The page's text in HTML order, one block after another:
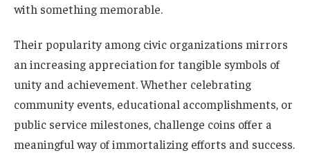
with something memorable.
Their popularity among civic organizations mirrors
an increasing appreciation for tangible symbols of
unity and achievement. Whether celebrating
community events, educational accomplishments, or
public service milestones, challenge coins offer a
meaningful way of immortalizing efforts and success.